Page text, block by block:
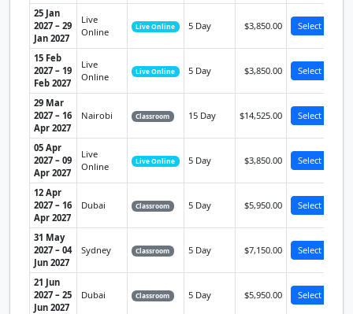
25 Jan
2027 – 29
Jan 2027
Live
Online
Live Online 5 Day $3,850.00 Select
15 Feb
2027 – 19
Feb 2027
Live
Online
Live Online 5 Day $3,850.00 Select
29 Mar
2027 – 16
Apr 2027
Nairobi Classroom 15 Day $14,525.00 Select
05 Apr
2027 – 09
Apr 2027
Live
Online
Live Online 5 Day $3,850.00 Select
12 Apr
2027 – 16
Apr 2027
Dubai Classroom 5 Day $5,950.00 Select
31 May
2027 – 04
Jun 2027
Sydney Classroom 5 Day $7,150.00 Select
21 Jun
2027 – 25
Jun 2027
Dubai Classroom 5 Day $5,950.00 Select